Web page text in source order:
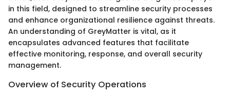
in this field, designed to streamline security processes
and enhance organizational resilience against threats.
An understanding of GreyMatter is vital, as it
encapsulates advanced features that facilitate
effective monitoring, response, and overall security
management.
Overview of Security Operations